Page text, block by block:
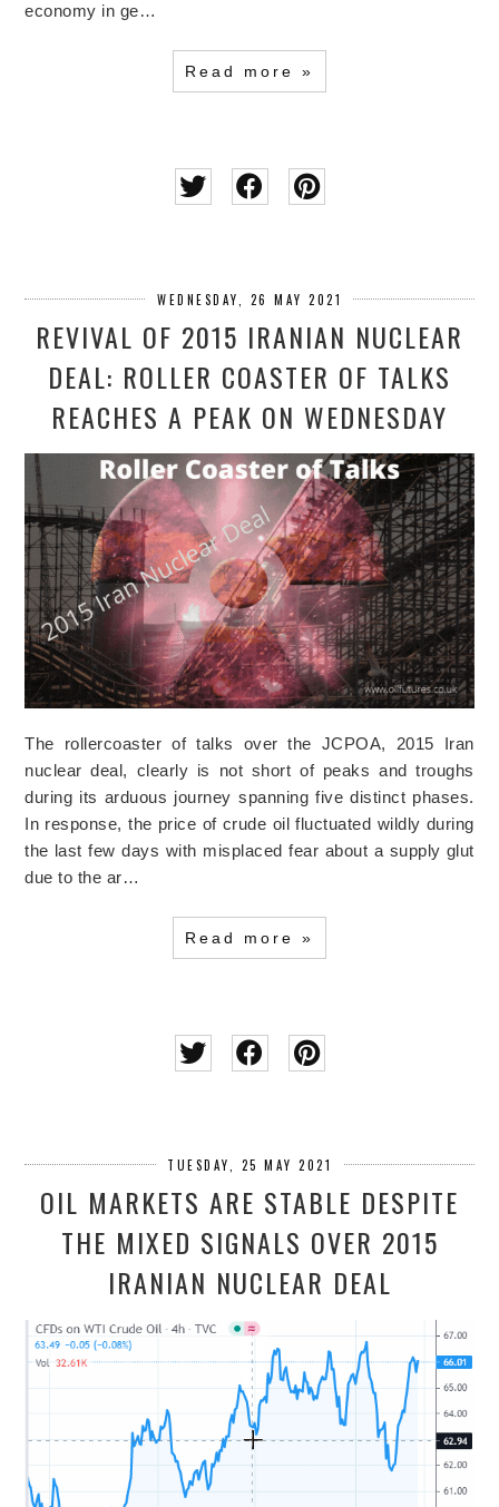
economy in ge…
Read more »
WEDNESDAY, 26 MAY 2021
REVIVAL OF 2015 IRANIAN NUCLEAR
DEAL: ROLLER COASTER OF TALKS
REACHES A PEAK ON WEDNESDAY
The rollercoaster of talks over the JCPOA, 2015 Iran
nuclear deal, clearly is not short of peaks and troughs
during its arduous journey spanning five distinct phases.
In response, the price of crude oil fluctuated wildly during
the last few days with misplaced fear about a supply glut
due to the ar…
Read more »
TUESDAY, 25 MAY 2021
OIL MARKETS ARE STABLE DESPITE
THE MIXED SIGNALS OVER 2015
IRANIAN NUCLEAR DEAL